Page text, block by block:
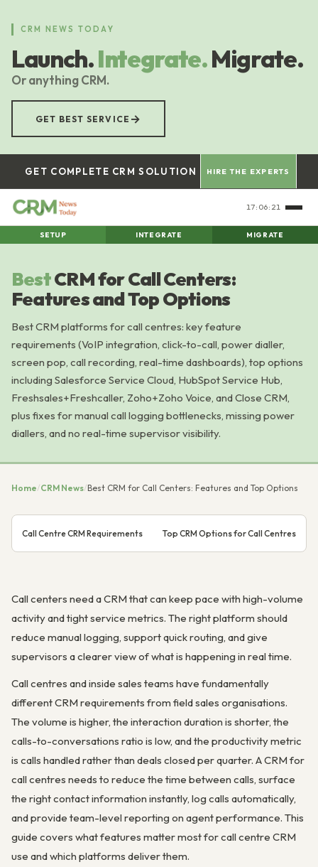
content
CRM NEWS TODAY
Launch.Integrate.Migrate.
Or anything CRM.
GET BEST SERVICE →
GET COMPLETE CRM SOLUTION HIRE THE EXPERTS
17:06:22
SETUP INTEGRATE MIGRATE
BestCRM for Call Centers:
Features and Top Options
Best CRM platforms for call centres: key feature
requirements (VoIP integration, click-to-call, power dialler,
screen pop, call recording, real-time dashboards), top options
including Salesforce Service Cloud, HubSpot Service Hub,
Freshsales+Freshcaller, Zoho+Zoho Voice, and Close CRM,
plus fixes for manual call logging bottlenecks, missing power
diallers, and no real-time supervisor visibility.
Home/CRM News/Best CRM for Call Centers: Features and Top Options
Call Centre CRM Requirements Top CRM Options for Call Centres
Call centers need a CRM that can keep pace with high-volume
activity and tight service metrics. The right platform should
reduce manual logging, support quick routing, and give
supervisors a clearer view of what is happening in real time.
Call centres and inside sales teams have fundamentally
different CRM requirements from field sales organisations.
The volume is higher, the interaction duration is shorter, the
calls-to-conversations ratio is low, and the productivity metric
is calls handled rather than deals closed per quarter. A CRM for
call centres needs to reduce the time between calls, surface
the right contact information instantly, log calls automatically,
and provide team-level reporting on agent performance. This
guide covers what features matter most for call centre CRM
use and which platforms deliver them.